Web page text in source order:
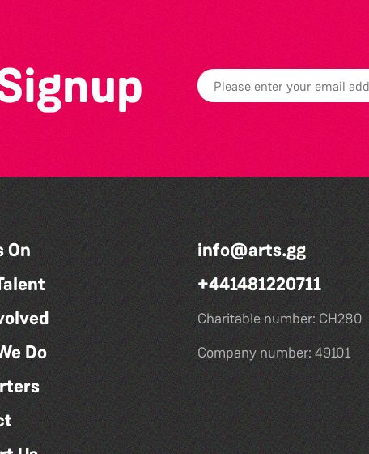
On
Do
info@arts.gg
+441481220711
Charitable number: CH280
Company number: 49101